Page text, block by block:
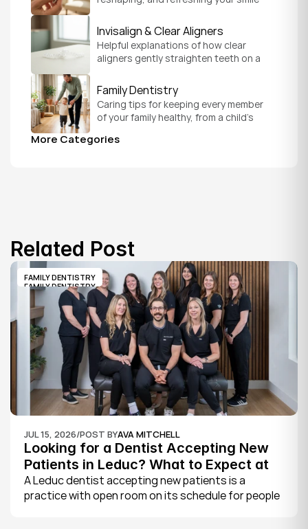
version of you.
Invisalign & Clear Aligners
Helpful explanations of how clear
aligners gently straighten teeth on a
Family Dentistry
Caring tips for keeping every member
of your family healthy, from a child's
all under one roof.
More Categories
Related Post
FAMILY DENTISTRY
FAMILY DENTISTRY
JUL 15, 2026/POST BYAVA MITCHELL
Looking for a Dentist Accepting New
Patients in Leduc? What to Expect at
Your First Visit
A Leduc dentist accepting new patients is a
practice with open room on its schedule for people